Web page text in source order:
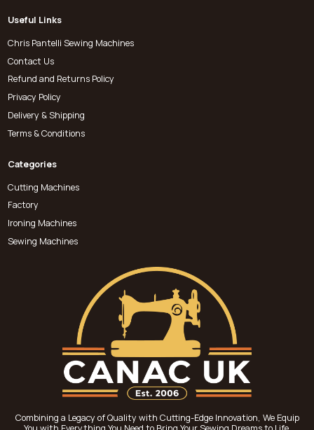
Useful Links
Chris Pantelli Sewing Machines
Contact Us
Refund and Returns Policy
Privacy Policy
Delivery & Shipping
Terms & Conditions
Categories
Cutting Machines
Factory
Ironing Machines
Sewing Machines
Combining a Legacy of Quality with Cutting-Edge Innovation, We Equip